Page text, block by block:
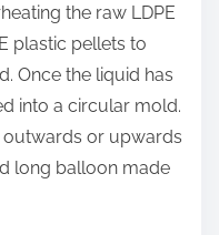
the raw LDPE
plastic pellets to
Once the liquid has
into a circular mold.
outwards or upwards
long balloon made